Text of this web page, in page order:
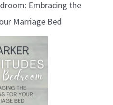
Embracing the
Marriage Bed